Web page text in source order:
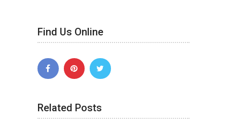
Find Us Online
Related Posts